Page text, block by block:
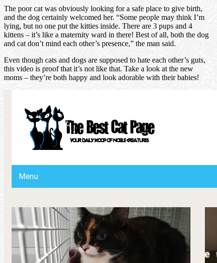
The poor cat was obviously looking for a safe place to give birth,
and the dog certainly welcomed her. “Some people may think I’m
lying, but no one put the kitties inside. There are 3 pups and 4
kittens – it’s like a maternity ward in there! Best of all, both the dog
and cat don’t mind each other’s presence,” the man said.
Even though cats and dogs are supposed to hate each other’s guts,
this video is proof that it’s not like that. Take a look at the new
moms – they’re both happy and look adorable with their babies!